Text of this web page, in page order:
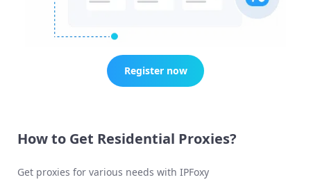
Register now
How to Get Residential Proxies?
Get proxies for various needs with IPFoxy